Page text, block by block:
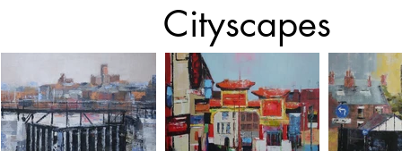
Cityscapes